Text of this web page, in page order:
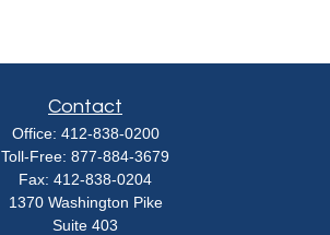
Contact
Office: 412-838-0200
Toll-Free: 877-884-3679
Fax: 412-838-0204
1370 Washington Pike
Suite 403